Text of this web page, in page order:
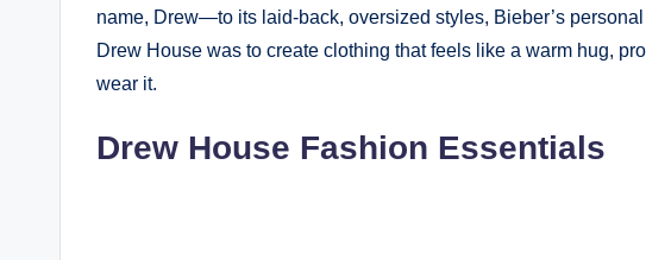
name, Drew—to its laid-back, oversized styles, Bieber’s
Drew House was to create clothing that feels like a warm hug,
wear it.
Drew House Fashion Essentials